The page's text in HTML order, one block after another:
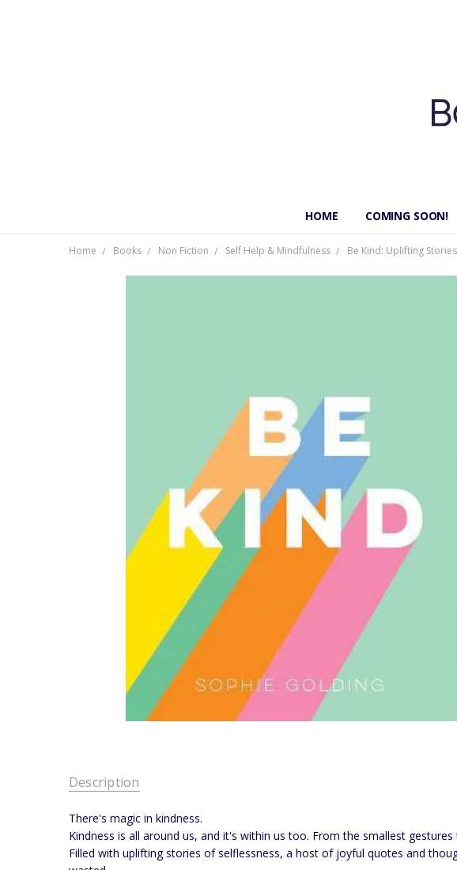
HOME COMING SOON!
Home Books Non Fiction Self Help & Mindfulness Be Kind: Uplifting
Description
There's magic in kindness.
Kindness is all around us, and it's within us too. From the smallest
Filled with uplifting stories of selflessness, a host of joyful quotes and